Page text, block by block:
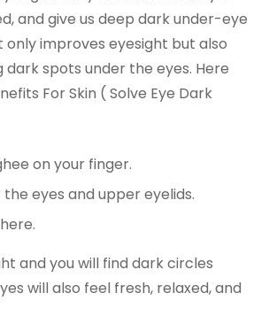
and give us deep dark under-eye
only improves eyesight but also
dark spots under the eyes. Here
For Skin ( Solve Eye Dark
on your finger.
eyes and upper eyelids.
and you will find dark circles
will also feel fresh, relaxed, and